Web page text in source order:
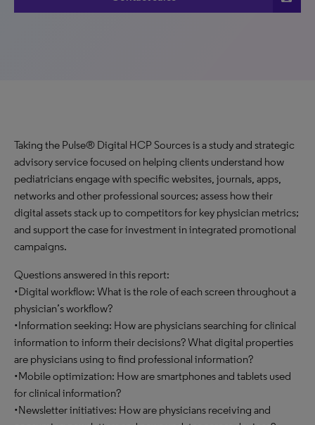
Taking the Pulse® Digital HCP Sources is a study and strategic
advisory service focused on helping clients understand how
pediatricians engage with specific websites, journals, apps,
networks and other professional sources; assess how their
digital assets stack up to competitors for key physician metrics;
and support the case for investment in integrated promotional
campaigns.
Questions answered in this report:
•Digital workflow: What is the role of each screen throughout a
physician’s workflow?
•Information seeking: How are physicians searching for clinical
information to inform their decisions? What digital properties
are physicians using to find professional information?
•Mobile optimization: How are smartphones and tablets used
for clinical information?
•Newsletter initiatives: How are physicians receiving and